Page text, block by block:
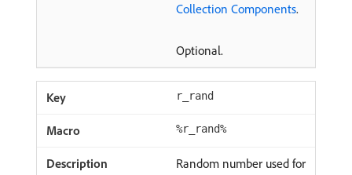
Collection Components.
Optional.
r_rand
%r_rand%
Random number used for